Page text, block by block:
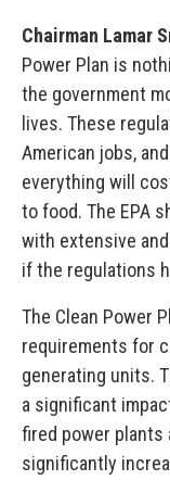
Chairman Lamar
Power Plan is
the government
lives. These
American jobs,
everything will
to food. The EPA
with extensive
if the regulations
The Clean Power
requirements for
generating units.
a significant
fired power
significantly